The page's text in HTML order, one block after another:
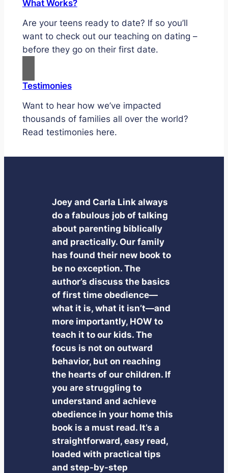
What Works?
Are your teens ready to date? If so you’ll
want to check out our teaching on dating –
before they go on their first date.
Testimonies
Want to hear how we’ve impacted
thousands of families all over the world?
Read testimonies here.
Joey and Carla Link always
do a fabulous job of talking
about parenting biblically
and practically. Our family
has found their new book to
be no exception. The
author’s discuss the basics
of first time obedience—
what it is, what it isn’t—and
more importantly, HOW to
teach it to our kids. The
focus is not on outward
behavior, but on reaching
the hearts of our children. If
you are struggling to
understand and achieve
obedience in your home this
book is a must read. It’s a
straightforward, easy read,
loaded with practical tips
and step-by-step